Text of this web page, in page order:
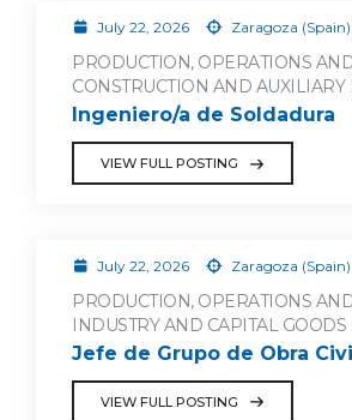
July 22, 2026 Zaragoza (Spain)
PRODUCTION, OPERATIONS
CONSTRUCTION AND AUXILIARY
Ingeniero/a de Soldadura
VIEW FULL POSTING
July 22, 2026 Zaragoza (Spain)
PRODUCTION, OPERATIONS
INDUSTRY AND CAPITAL GOODS
Jefe de Grupo de Obra
VIEW FULL POSTING